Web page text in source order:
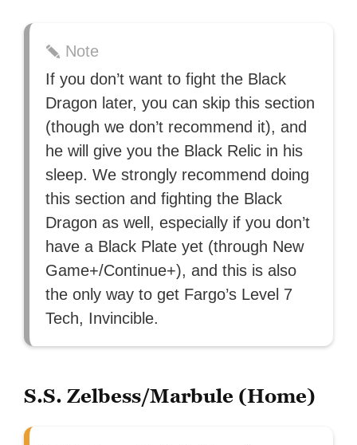
Note
If you don’t want to fight the Black
Dragon later, you can skip this section
(though we don’t recommend it), and
he will give you the Black Relic in his
sleep. We strongly recommend doing
this section and fighting the Black
Dragon as well, especially if you don’t
have a Black Plate yet (through New
Game+/Continue+), and this is also
the only way to get Fargo’s Level 7
Tech, Invincible.
S.S. Zelbess/Marbule (Home)